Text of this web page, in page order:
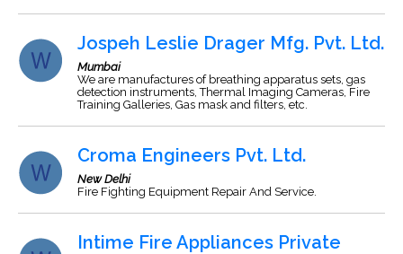
Jospeh Leslie Drager Mfg. Pvt. Ltd.
Mumbai
We are manufactures of breathing apparatus sets, gas
detection instruments, Thermal Imaging Cameras, Fire
Training Galleries, Gas mask and filters, etc.
Croma Engineers Pvt. Ltd.
New Delhi
Fire Fighting Equipment Repair And Service.
Intime Fire Appliances Private